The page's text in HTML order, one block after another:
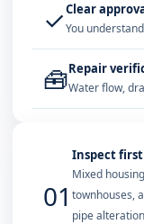
✓Clear
You
🧰Repair
Water flow,
01
Inspect first
Mixed
townhouses,
pipe